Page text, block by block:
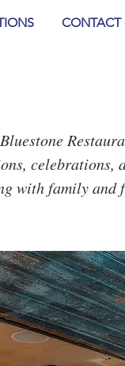
CONTACT
celebrations,
with family and